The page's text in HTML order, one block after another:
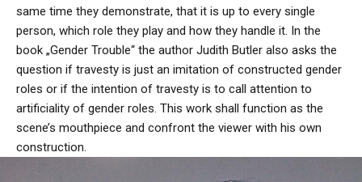
same time they demonstrate, that it is up to every single
person, which role they play and how they handle it. In the
book „Gender Trouble“ the author Judith Butler also asks the
question if travesty is just an imitation of constructed gender
roles or if the intention of travesty is to call attention to
artificiality of gender roles. This work shall function as the
scene’s mouthpiece and confront the viewer with his own
construction.